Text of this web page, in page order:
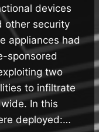
devices
other security
appliances had
sponsored
two
to infiltrate
In this
deployed:…